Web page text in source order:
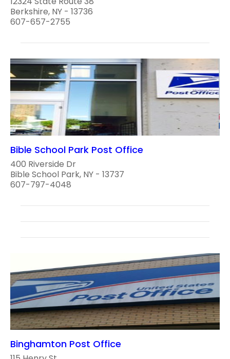
Berkshire, NY - 13736
607-657-2755
Bible School Park Post Office
400 Riverside Dr
Bible School Park, NY - 13737
607-797-4048
Binghamton Post Office